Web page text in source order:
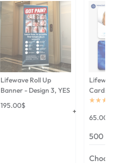
Lifewave Roll Up
Banner - Design 3, YES
195.00$
Cards
65.00